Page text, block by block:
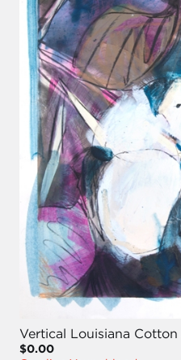
Vertical Louisiana
$0.00